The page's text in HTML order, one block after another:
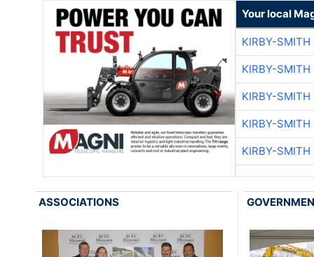
Your local
KIRBY-SMITH
KIRBY-SMITH
KIRBY-SMITH
KIRBY-SMITH
KIRBY-SMITH
ASSOCIATIONS